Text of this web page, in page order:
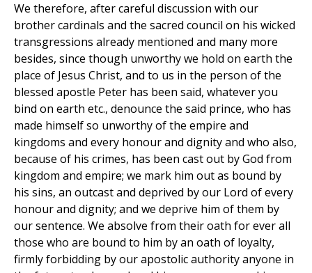
We therefore, after careful discussion with our
brother cardinals and the sacred council on his wicked
transgressions already mentioned and many more
besides, since though unworthy we hold on earth the
place of Jesus Christ, and to us in the person of the
blessed apostle Peter has been said, whatever you
bind on earth etc., denounce the said prince, who has
made himself so unworthy of the empire and
kingdoms and every honour and dignity and who also,
because of his crimes, has been cast out by God from
kingdom and empire; we mark him out as bound by
his sins, an outcast and deprived by our Lord of every
honour and dignity; and we deprive him of them by
our sentence. We absolve from their oath for ever all
those who are bound to him by an oath of loyalty,
firmly forbidding by our apostolic authority anyone in